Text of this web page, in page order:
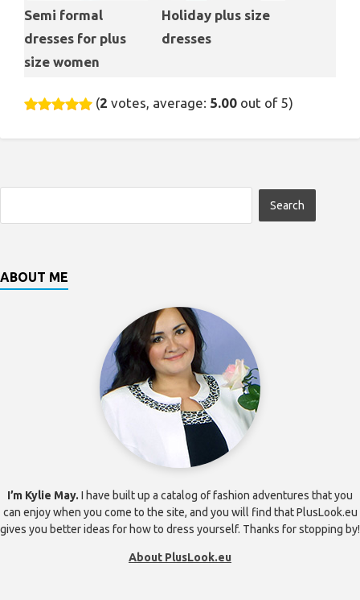
Semi formal
dresses for plus
size women
Holiday plus size
dresses
(2 votes, average: 5.00 out of 5)
ABOUT ME
I’m Kylie May. I have built up a catalog of fashion adventures that you
can enjoy when you come to the site, and you will find that PlusLook.eu
gives you better ideas for how to dress yourself. Thanks for stopping by!
About PlusLook.eu